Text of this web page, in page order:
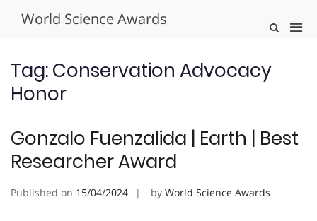
World Science Awards
Show
Tag:Conservation Advocacy
Honor
Gonzalo Fuenzalida | Earth | Best
Researcher Award
Published on 15/04/2024 by World Science Awards